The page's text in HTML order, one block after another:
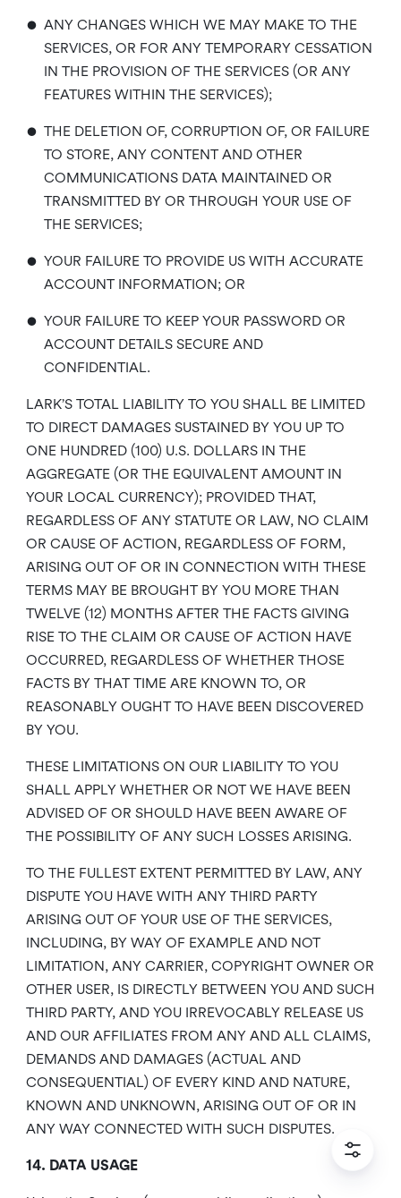
• ANY CHANGES WHICH WE MAY MAKE TO THE
SERVICES, OR FOR ANY TEMPORARY CESSATION
IN THE PROVISION OF THE SERVICES (OR ANY
FEATURES WITHIN THE SERVICES);
• THE DELETION OF, CORRUPTION OF, OR FAILURE
TO STORE, ANY CONTENT AND OTHER
COMMUNICATIONS DATA MAINTAINED OR
TRANSMITTED BY OR THROUGH YOUR USE OF
THE SERVICES;
• YOUR FAILURE TO PROVIDE US WITH ACCURATE
ACCOUNT INFORMATION; OR
• YOUR FAILURE TO KEEP YOUR PASSWORD OR
ACCOUNT DETAILS SECURE AND
CONFIDENTIAL.
LARK’S TOTAL LIABILITY TO YOU SHALL BE LIMITED
TO DIRECT DAMAGES SUSTAINED BY YOU UP TO
ONE HUNDRED (100) U.S. DOLLARS IN THE
AGGREGATE (OR THE EQUIVALENT AMOUNT IN
YOUR LOCAL CURRENCY); PROVIDED THAT,
REGARDLESS OF ANY STATUTE OR LAW, NO CLAIM
OR CAUSE OF ACTION, REGARDLESS OF FORM,
ARISING OUT OF OR IN CONNECTION WITH THESE
TERMS MAY BE BROUGHT BY YOU MORE THAN
TWELVE (12) MONTHS AFTER THE FACTS GIVING
RISE TO THE CLAIM OR CAUSE OF ACTION HAVE
OCCURRED, REGARDLESS OF WHETHER THOSE
FACTS BY THAT TIME ARE KNOWN TO, OR
REASONABLY OUGHT TO HAVE BEEN DISCOVERED
BY YOU.
THESE LIMITATIONS ON OUR LIABILITY TO YOU
SHALL APPLY WHETHER OR NOT WE HAVE BEEN
ADVISED OF OR SHOULD HAVE BEEN AWARE OF
THE POSSIBILITY OF ANY SUCH LOSSES ARISING.
TO THE FULLEST EXTENT PERMITTED BY LAW, ANY
DISPUTE YOU HAVE WITH ANY THIRD PARTY
ARISING OUT OF YOUR USE OF THE SERVICES,
INCLUDING, BY WAY OF EXAMPLE AND NOT
LIMITATION, ANY CARRIER, COPYRIGHT OWNER OR
OTHER USER, IS DIRECTLY BETWEEN YOU AND SUCH
THIRD PARTY, AND YOU IRREVOCABLY RELEASE US
AND OUR AFFILIATES FROM ANY AND ALL CLAIMS,
DEMANDS AND DAMAGES (ACTUAL AND
CONSEQUENTIAL) OF EVERY KIND AND NATURE,
KNOWN AND UNKNOWN, ARISING OUT OF OR IN
ANY WAY CONNECTED WITH SUCH DISPUTES.
14. DATA USAGE